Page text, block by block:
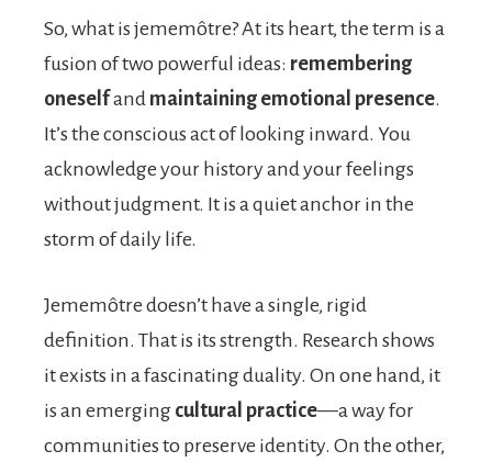
So, what is jememôtre? At its heart, the term is a
fusion of two powerful ideas: remembering
oneselfand maintaining emotional presence.
It’s the conscious act of looking inward. You
acknowledge your history and your feelings
without judgment. It is a quiet anchor in the
storm of daily life.
Jememôtre doesn’t have a single, rigid
definition. That is its strength. Research shows
it exists in a fascinating duality. On one hand, it
is an emerging cultural practice—a way for
communities to preserve identity. On the other,